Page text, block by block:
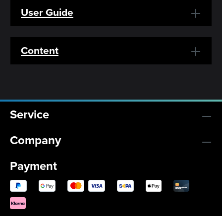
User Guide
Content
Service
Company
Payment